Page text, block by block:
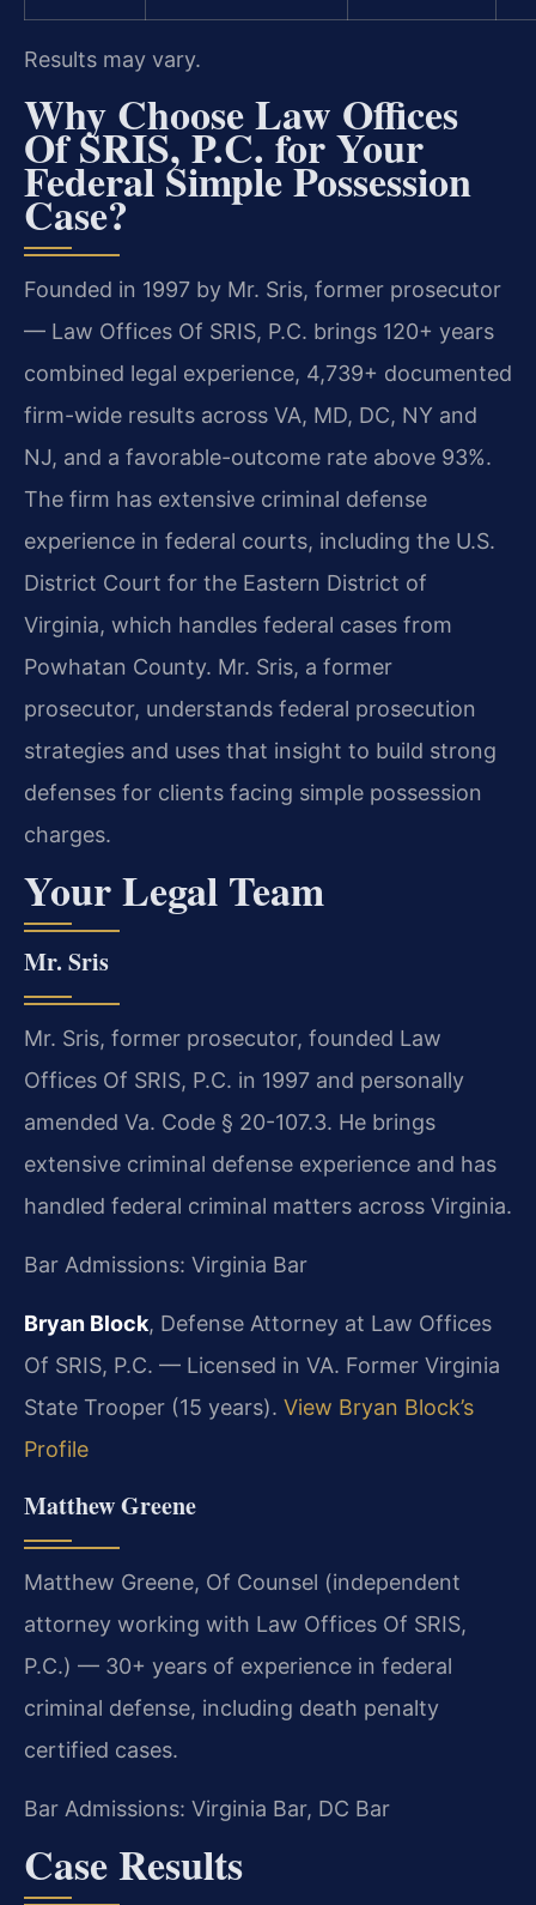
Results may vary.
Why Choose Law Offices
Of SRIS, P.C. for Your
Federal Simple Possession
Case?
Founded in 1997 by Mr. Sris, former prosecutor
— Law Offices Of SRIS, P.C. brings 120+ years
combined legal experience, 4,739+ documented
firm-wide results across VA, MD, DC, NY and
NJ, and a favorable-outcome rate above 93%.
The firm has extensive criminal defense
experience in federal courts, including the U.S.
District Court for the Eastern District of
Virginia, which handles federal cases from
Powhatan County. Mr. Sris, a former
prosecutor, understands federal prosecution
strategies and uses that insight to build strong
defenses for clients facing simple possession
charges.
Your Legal Team
Mr. Sris
Mr. Sris, former prosecutor, founded Law
Offices Of SRIS, P.C. in 1997 and personally
amended Va. Code § 20-107.3. He brings
extensive criminal defense experience and has
handled federal criminal matters across Virginia.
Bar Admissions: Virginia Bar
Bryan Block, Defense Attorney at Law Offices
Of SRIS, P.C. — Licensed in VA. Former Virginia
State Trooper (15 years). View Bryan Block’s
Profile
Matthew Greene
Matthew Greene, Of Counsel (independent
attorney working with Law Offices Of SRIS,
P.C.) — 30+ years of experience in federal
criminal defense, including death penalty
certified cases.
Bar Admissions: Virginia Bar, DC Bar
Case Results